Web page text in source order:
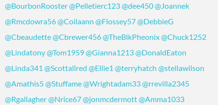
@BourbonRooster@Pelletierc123@dee450@Joannek
@Rmcdowra56@Coilaann @Flossey57@DebbieG
@Cbeaudette@Cbrewer456@TheBlkPheonix@Chuck1252
@Lindatony@Tom1959@Gianna1213@DonaldEaton
@Linda341 @Scottallred @Ellie1 @terryhatch @stellawilson
@Amathis5@Stuffame@Wrightadam33@rrevilla2345
@Rgallagher@Nrice67@jonmcdermott@Amma1033